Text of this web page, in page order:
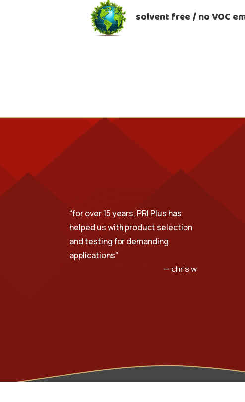
solvent free / no VOC
“for over 15 years, PRI Plus has
helped us with product selection
and testing for demanding
applications”
— chris w